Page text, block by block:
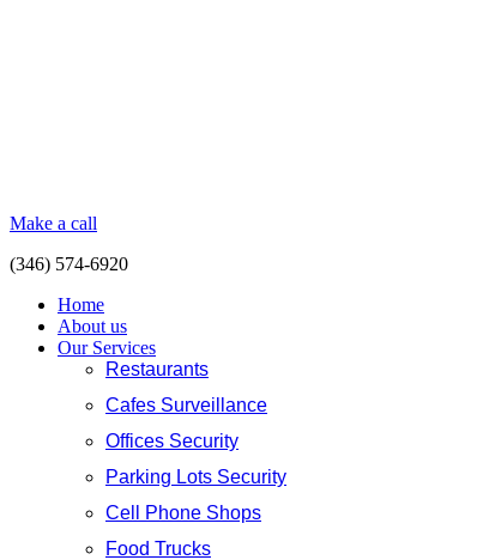
Make a call
(346) 574-6920
Home
About us
Our Services
Restaurants
Cafes Surveillance
Offices Security
Parking Lots Security
Cell Phone Shops
Food Trucks